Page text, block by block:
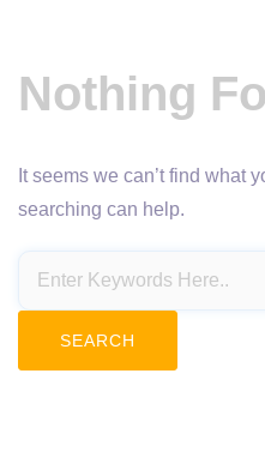
Nothing
It seems we can’t find what
searching can help.